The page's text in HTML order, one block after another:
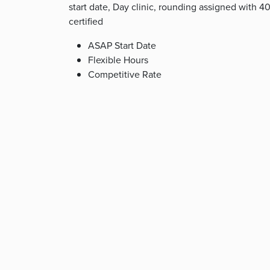
start date, Day clinic, rounding assigned with
certified
ASAP Start Date
Flexible Hours
Competitive Rate